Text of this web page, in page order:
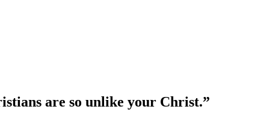
are so unlike your Christ.”